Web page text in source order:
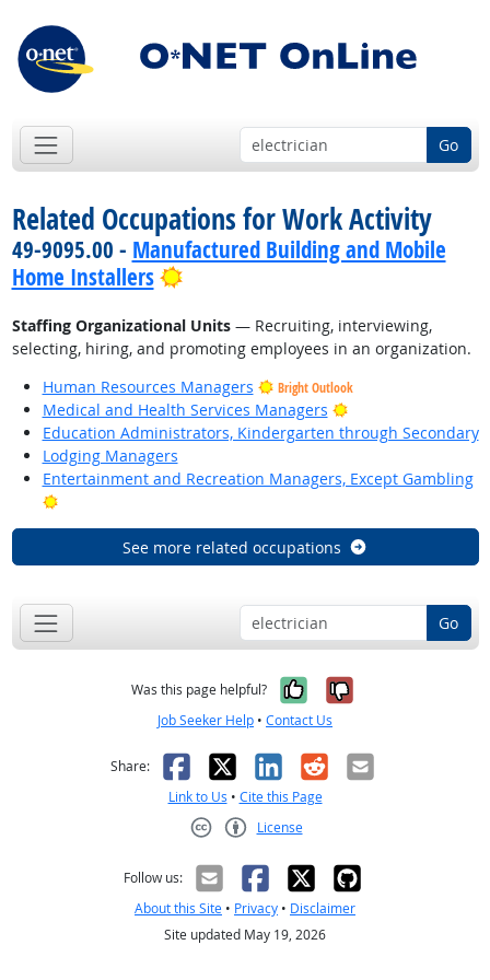
Go
Related Occupations for Work Activity
49-9095.00 - Manufactured Building and Mobile
Home Installers
Bright Outlook
Staffing Organizational Units— Recruiting, interviewing,
selecting, hiring, and promoting employees in an organization.
Human Resources Managers
Bright Outlook
Medical and Health Services Managers
Bright Outlook
Education Administrators, Kindergarten through Secondary
Lodging Managers
Entertainment and Recreation Managers, Except Gambling
Bright Outlook
See more related occupations
Go
Was this page helpful? Yes, it was
No, it was
Job Seeker Help • Contact Us
Share: Facebook
X LinkedIn
RedditEmail
Link to Us • Cite this Page
License
Follow us:
About this Site • Privacy • Disclaimer
Site updated May 19, 2026